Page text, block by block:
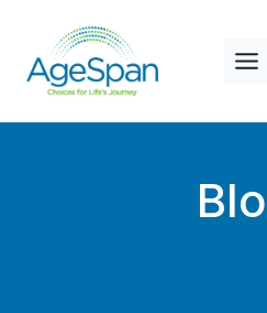
content